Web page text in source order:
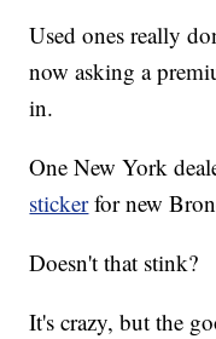
Used ones really
now asking a
in.
One New York
stickerfor new
Doesn't that stink?
It's crazy, but the